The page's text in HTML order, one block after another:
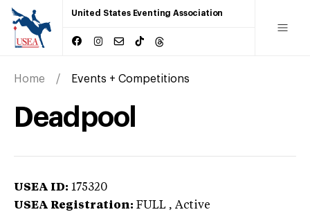
United States Eventing Association
Home Events + Competitions
Deadpool
USEA ID: 175320
USEA Registration: FULL , Active